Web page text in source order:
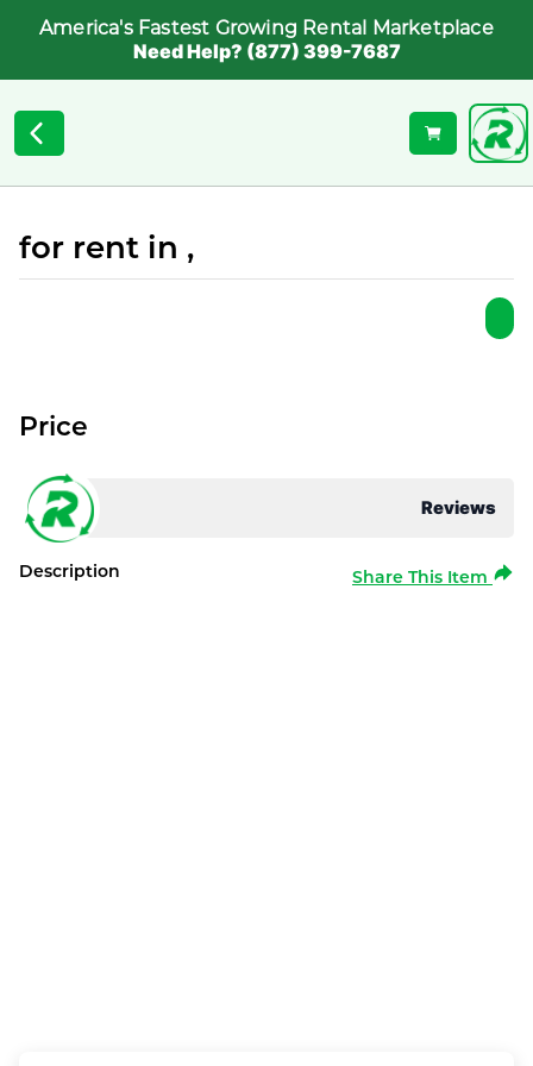
America's Fastest Growing Rental Marketplace
Need Help? (877) 399-7687
for rent in ,
Reviews
Price
Description Share This Item